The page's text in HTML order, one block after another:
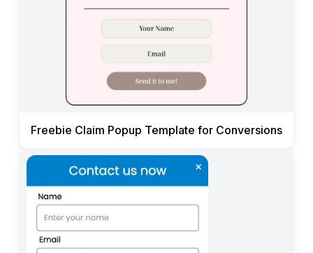
Freebie Claim Popup Template for Conversions